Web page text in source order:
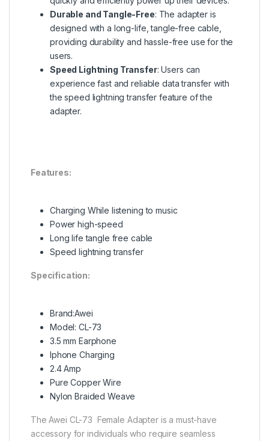
Durable and Tangle-Free: The adapter is
designed with a long-life, tangle-free cable,
providing durability and hassle-free use for the
users.
Speed Lightning Transfer: Users can
experience fast and reliable data transfer with
the speed lightning transfer feature of the
adapter.
Features:
Charging While listening to music
Power high-speed
Long life tangle free cable
Speed lightning transfer
Specification:
Brand:Awei
Model: CL-73
3.5 mm Earphone
Iphone Charging
2.4 Amp
Pure Copper Wire
Nylon Braided Weave
The Awei CL-73 Female Adapter is a must-have
accessory for individuals who require seamless